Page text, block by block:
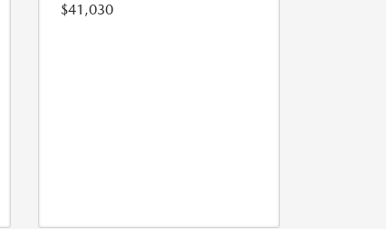
$41,030